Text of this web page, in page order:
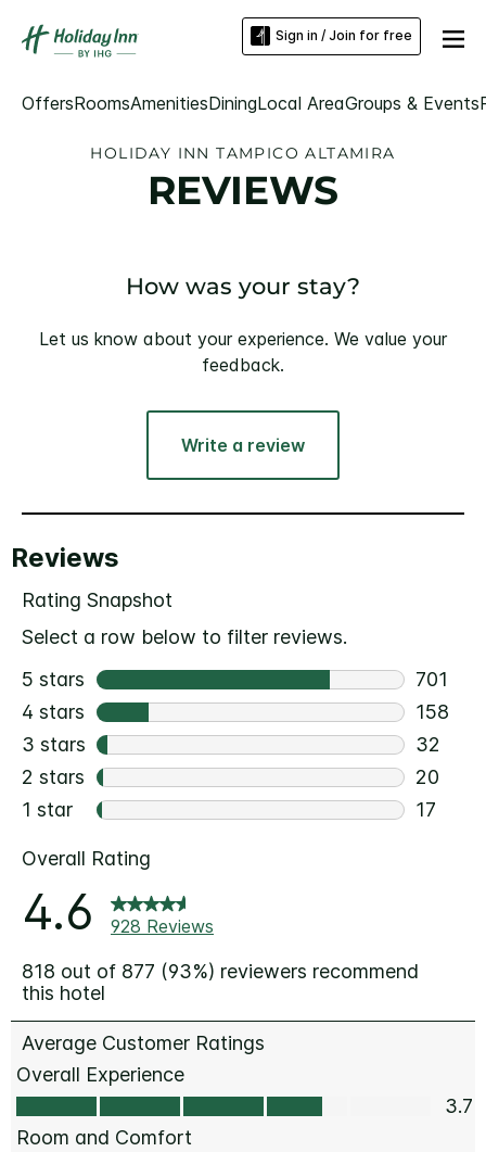
Sign in / Join for free
OffersRoomsAmenitiesDiningLocal AreaGroups & Events
HOLIDAY INN TAMPICO ALTAMIRA
REVIEWS
How was your stay?
Let us know about your experience. We value your
feedback.
Write a review